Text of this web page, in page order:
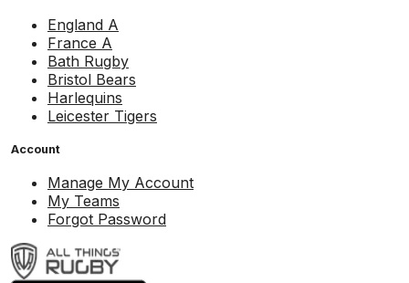
England A
France A
Bath Rugby
Bristol Bears
Harlequins
Leicester Tigers
Account
Manage My Account
My Teams
Forgot Password